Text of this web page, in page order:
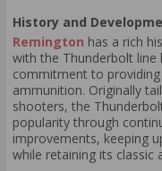
History and
Remington has a rich
with the Thunderbolt
commitment to
ammunition. Originally
shooters, the
popularity through
improvements, keeping
while retaining its classic